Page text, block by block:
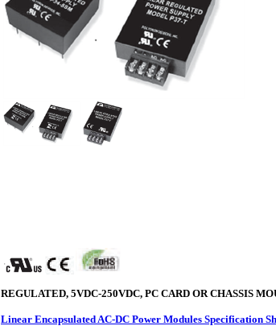
REGULATED, 5VDC-250VDC, PC CARD OR CHASSIS
Linear Encapsulated AC-DC Power Modules Specification